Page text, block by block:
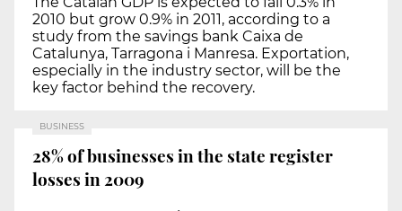
2010 but grow 0.9% in 2011, according to a
study from the savings bank Caixa de
Catalunya, Tarragona i Manresa. Exportation,
especially in the industry sector, will be the
key factor behind the recovery.
BUSINESS
28% of businesses in the state register
losses in 2009